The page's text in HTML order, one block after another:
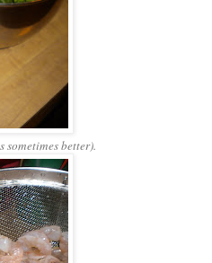
better).